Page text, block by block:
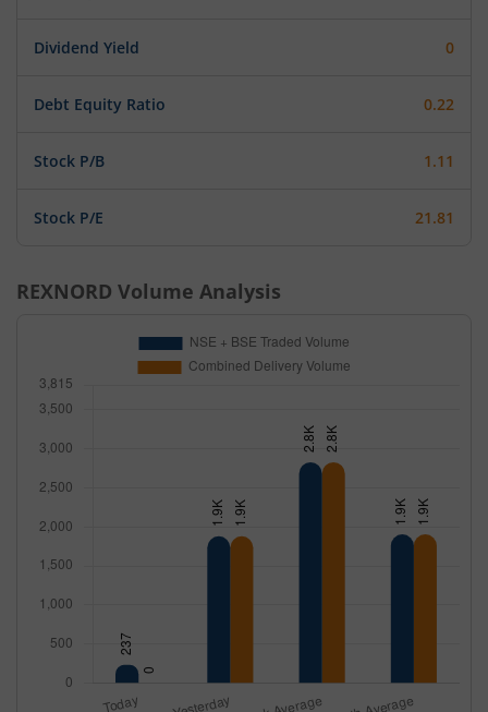
Dividend Yield 0
Debt Equity Ratio 0.22
Stock P/B 1.11
Stock P/E 21.81
REXNORD Volume Analysis